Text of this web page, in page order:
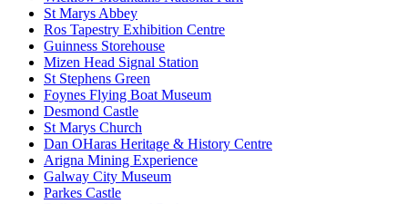
St Marys Abbey
Ros Tapestry Exhibition Centre
Guinness Storehouse
Mizen Head Signal Station
St Stephens Green
Foynes Flying Boat Museum
Desmond Castle
St Marys Church
Dan OHaras Heritage & History Centre
Arigna Mining Experience
Galway City Museum
Parkes Castle